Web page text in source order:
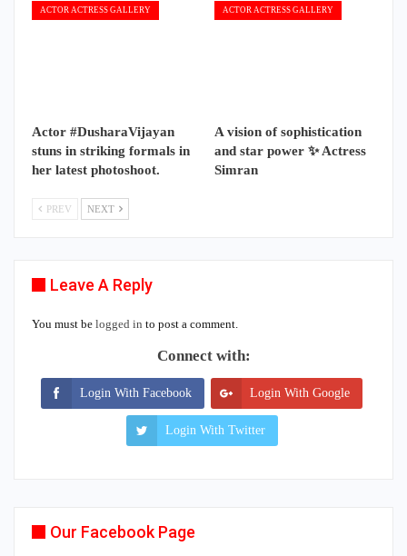
ACTOR ACTRESS GALLERY
Actor #DusharaVijayan
stuns in striking formals in
her latest photoshoot.
ACTOR ACTRESS GALLERY
A vision of sophistication
and star power ✨ Actress
Simran
PREV NEXT
Leave A Reply
You must be logged in to post a comment.
Connect with:
Login With Facebook Login With Google
Login With Twitter
Our Facebook Page